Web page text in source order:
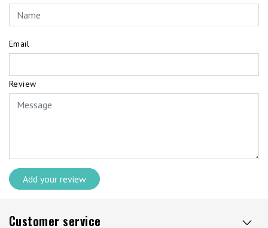
Email
Review
Add your review
Customer service